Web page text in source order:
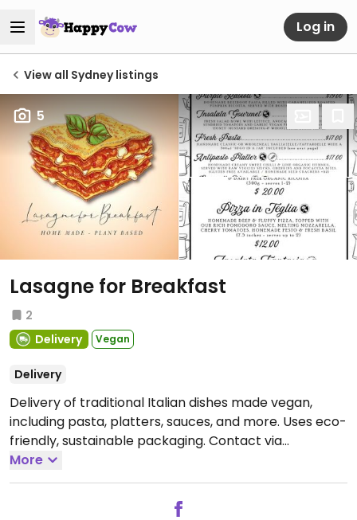
Log in
View all Sydney listings
5
Lasagne for Breakfast
2
Delivery
Vegan
Delivery
Delivery of traditional Italian dishes made vegan,
including pasta, platters, sauces, and more. Uses eco-
friendly, sustainable packaging. Contact via
Facebook.
More